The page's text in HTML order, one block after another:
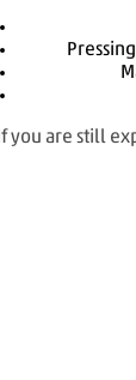
If you are still